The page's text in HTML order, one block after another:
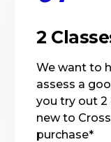
2
We want to
assess a
you try out 2
new to
purchase*